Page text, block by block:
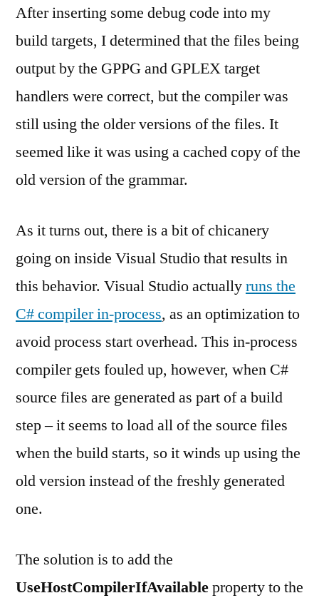
After inserting some debug code into my
build targets, I determined that the files being
output by the GPPG and GPLEX target
handlers were correct, but the compiler was
still using the older versions of the files. It
seemed like it was using a cached copy of the
old version of the grammar.
As it turns out, there is a bit of chicanery
going on inside Visual Studio that results in
this behavior. Visual Studio actuallyruns the
C# compiler in-process, as an optimization to
avoid process start overhead. This in-process
compiler gets fouled up, however, when C#
source files are generated as part of a build
step – it seems to load all of the source files
when the build starts, so it winds up using the
old version instead of the freshly generated
one.
The solution is to add the
UseHostCompilerIfAvailableproperty to the